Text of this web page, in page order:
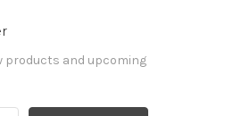
products and upcoming